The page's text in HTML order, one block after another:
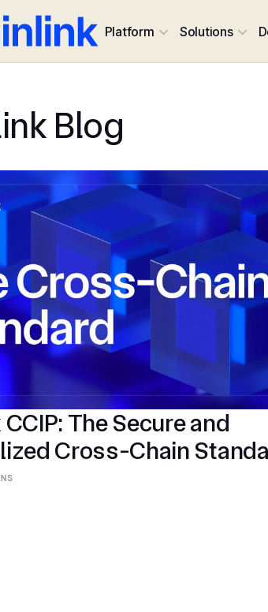
Platform Solutions
Blog
The Secure and
Cross-Chain